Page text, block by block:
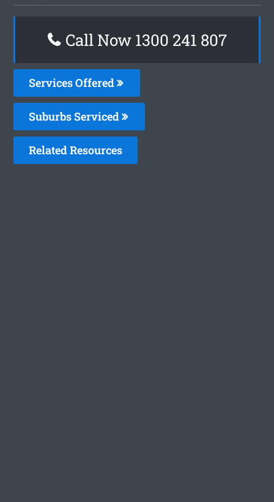
Call Now 1300 241 807
Services Offered
Suburbs Serviced
Related Resources